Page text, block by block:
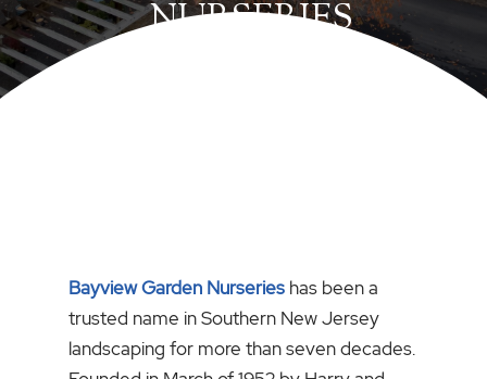
NURSERIES
Bayview Garden Nurserieshas been a
trusted name in Southern New Jersey
landscaping for more than seven decades.